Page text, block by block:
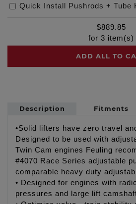
Quick Install Pushrods + Tube
$889.85
for 3 item(s)
ADD ALL TO
Description Fitments
•Solid lifters have zero travel
Designed to be used with
Twin Cam engines Feuling
#4070 Race Series adjustable
comparable heavy duty
• Designed for engines with
pressures and large lift